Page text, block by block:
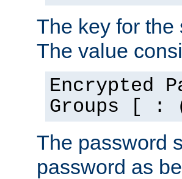
The key for
The value
Encrypted
Groups [ :
The password
password as